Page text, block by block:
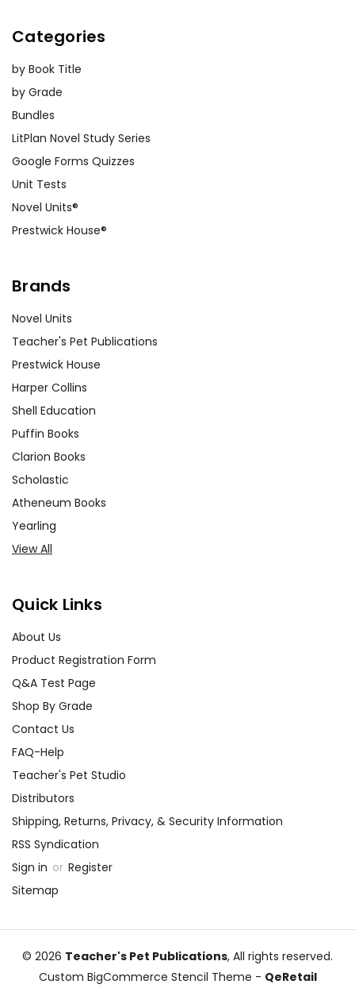
Categories
by Book Title
by Grade
Bundles
LitPlan Novel Study Series
Google Forms Quizzes
Unit Tests
Novel Units®
Prestwick House®
Brands
Novel Units
Teacher's Pet Publications
Prestwick House
Harper Collins
Shell Education
Puffin Books
Clarion Books
Scholastic
Atheneum Books
Yearling
View All
Quick Links
About Us
Product Registration Form
Q&A Test Page
Shop By Grade
Contact Us
FAQ-Help
Teacher's Pet Studio
Distributors
Shipping, Returns, Privacy, & Security Information
RSS Syndication
Sign in or Register
Sitemap
© 2026 Teacher's Pet Publications, All rights reserved.
Custom BigCommerce Stencil Theme - QeRetail